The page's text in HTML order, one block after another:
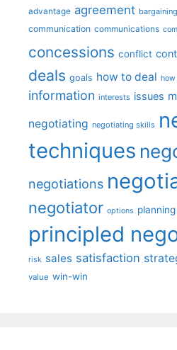
advantage agreement bargaining
communication communications
concessions conflict
deals goals how to deal
information interests issues
negotiating negotiating skills
techniques
negotiations
negotiator options planning
principled
risk sales satisfaction
value win-win